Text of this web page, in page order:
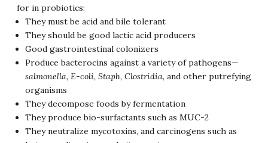
for in probiotics:
They must be acid and bile tolerant
They should be good lactic acid producers
Good gastrointestinal colonizers
Produce bacterocins against a variety of pathogens—
salmonella, E-coli, Staph, Clostridia, and other putrefying
organisms
They decompose foods by fermentation
They produce bio-surfactants such as MUC-2
They neutralize mycotoxins, and carcinogens such as